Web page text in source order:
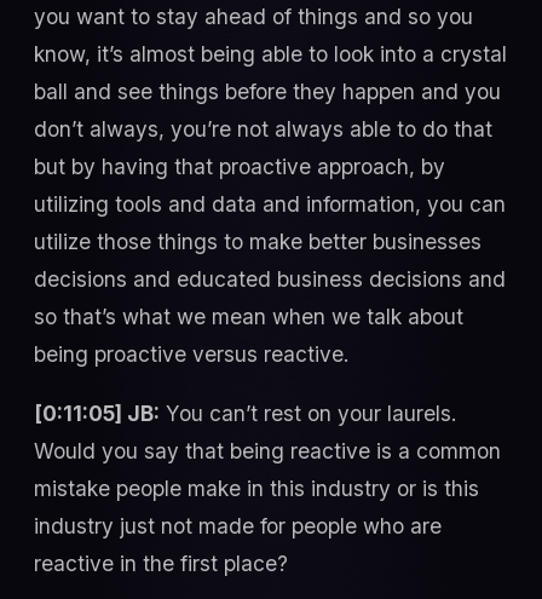
you want to stay ahead of things and so you
know, it’s almost being able to look into a crystal
ball and see things before they happen and you
don’t always, you’re not always able to do that
but by having that proactive approach, by
utilizing tools and data and information, you can
utilize those things to make better businesses
decisions and educated business decisions and
so that’s what we mean when we talk about
being proactive versus reactive.
[0:11:05] JB: You can’t rest on your laurels.
Would you say that being reactive is a common
mistake people make in this industry or is this
industry just not made for people who are
reactive in the first place?